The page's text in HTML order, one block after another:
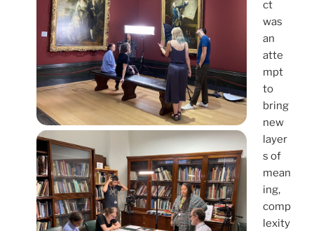
ct
was
an
atte
mpt
to
bring
new
layer
s of
mean
ing,
comp
lexity